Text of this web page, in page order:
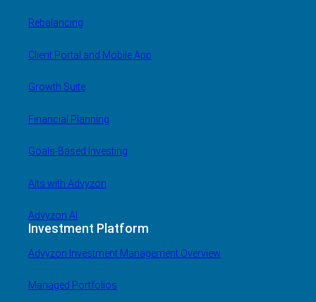
Rebalancing
Client Portal and Mobile App
Growth Suite
Financial Planning
Goals-Based Investing
Alts with Advyzon
Advyzon AI
Investment Platform
Advyzon Investment Management Overview
Managed Portfolios